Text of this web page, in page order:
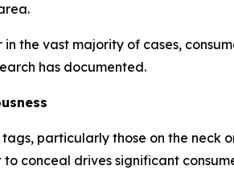
the vast majority of cases,
has documented.
particularly those on the
conceal drives significant